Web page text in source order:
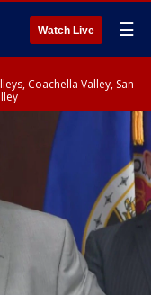
Watch Live ☰
Coachella Valley, San